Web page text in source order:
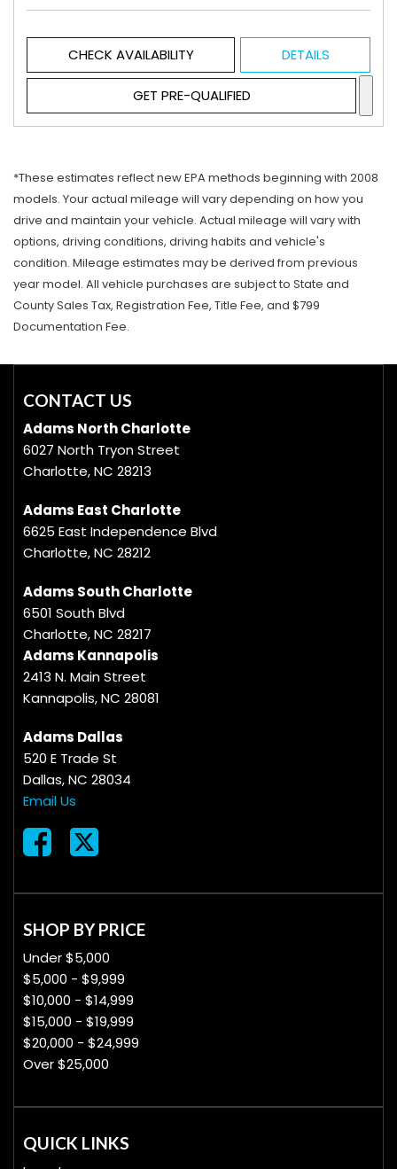
CHECK AVAILABILITY DETAILS
GET PRE-QUALIFIED
*These estimates reflect new EPA methods beginning with 2008
models. Your actual mileage will vary depending on how you
drive and maintain your vehicle. Actual mileage will vary with
options, driving conditions, driving habits and vehicle's
condition. Mileage estimates may be derived from previous
year model. All vehicle purchases are subject to State and
County Sales Tax, Registration Fee, Title Fee, and $799
Documentation Fee.
CONTACT US
Adams North Charlotte
6027 North Tryon Street
Charlotte, NC 28213
Adams East Charlotte
6625 East Independence Blvd
Charlotte, NC 28212
Adams South Charlotte
6501 South Blvd
Charlotte, NC 28217
Adams Kannapolis
2413 N. Main Street
Kannapolis, NC 28081
Adams Dallas
520 E Trade St
Dallas, NC 28034
Email Us
SHOP BY PRICE
Under $5,000
$5,000 - $9,999
$10,000 - $14,999
$15,000 - $19,999
$20,000 - $24,999
Over $25,000
QUICK LINKS